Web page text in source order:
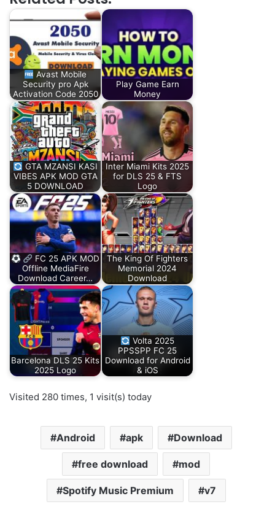
Avast Mobile
Security pro Apk
Activation Code 2050
Play Game Earn
Money
GTA MZANSI KASI
VIBES APK MOD GTA
5 DOWNLOAD
Inter Miami Kits 2025
for DLS 25 & FTS
Logo
FC 25 APK MOD
Offline MediaFire
Download Career…
The King Of Fighters
Memorial 2024
Download
Barcelona DLS 25 Kits
2025 Logo
Volta 2025
PPSSPP FC 25
Download for Android
& iOS
Visited 280 times, 1 visit(s) today
Android apk Download
free download mod
Spotify Music Premium v7